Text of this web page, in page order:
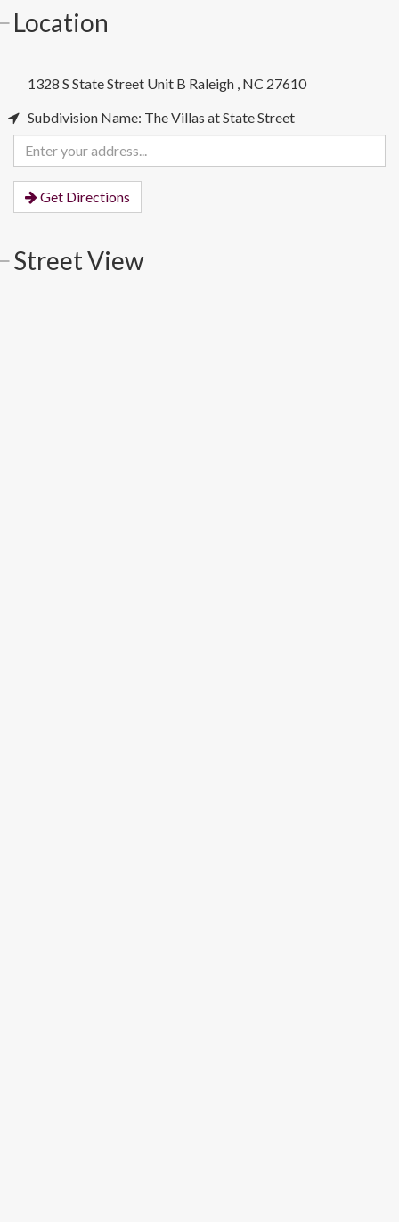
Location
1328 S State Street Unit B Raleigh NC 27610
Subdivision Name: The Villas at State Street
Enter
your
address
Get Directions
Street View